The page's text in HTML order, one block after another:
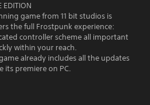
EDITION
game from 11 bit studios is
the full Frostpunk experience:
controller scheme all important
within your reach.
already includes all the updates
its premiere on PC.